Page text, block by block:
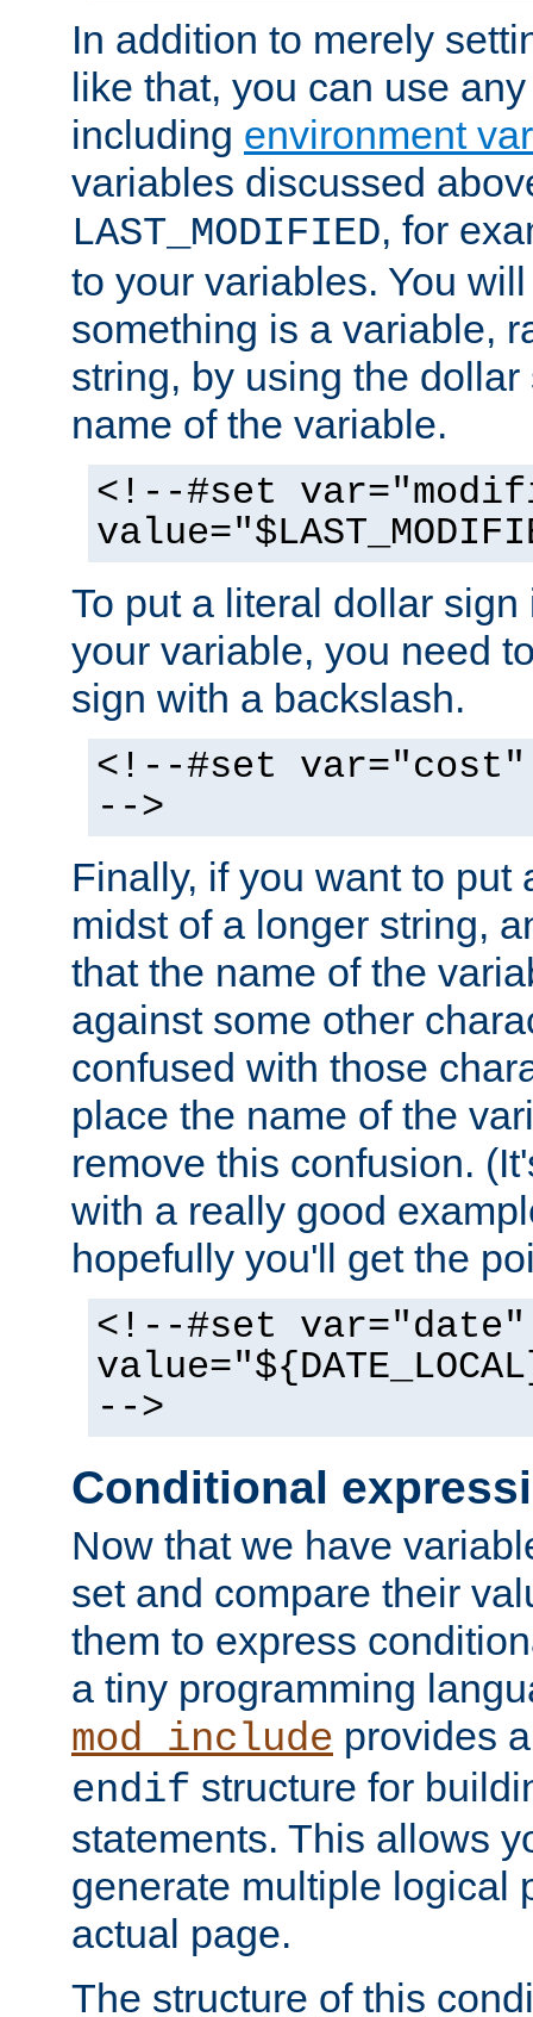
In addition to merely
like that, you can use
including environment
variables discussed
LAST_MODIFIED, for
to your variables. You
something is a variable,
string, by using the
name of the variable.
<!--#set
To put a literal dollar
your variable, you need
sign with a backslash.
<!--#set var="cost"
-->
Finally, if you want to put
midst of a longer string,
that the name of the
against some other
confused with those
place the name of the
remove this confusion.
with a really good
hopefully you'll get the
<!--#set var="date"
-->
Conditional
Now that we have
set and compare their
them to express
a tiny programming
mod_include provides
endif structure for
statements. This allows
generate multiple logical
actual page.
The structure of this